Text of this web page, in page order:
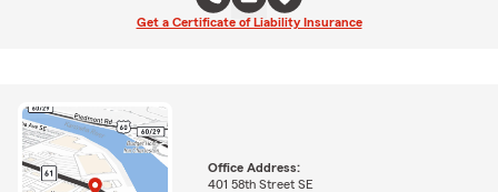
Get a Certificate of Liability Insurance
Office Address:
401 58th Street SE